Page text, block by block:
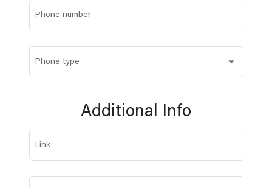
Phone number
Phone type
Additional Info
Link